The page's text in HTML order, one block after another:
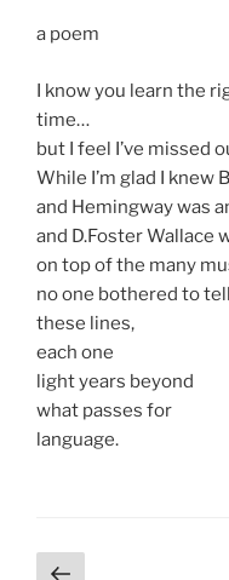
a poem
I know you learn the
time…
but I feel I’ve missed
While I’m glad I knew
and Hemingway was
and D.Foster Wallace
on top of the many
no one bothered to
these lines,
each one
light years beyond
what passes for
language.
PostsPrevious